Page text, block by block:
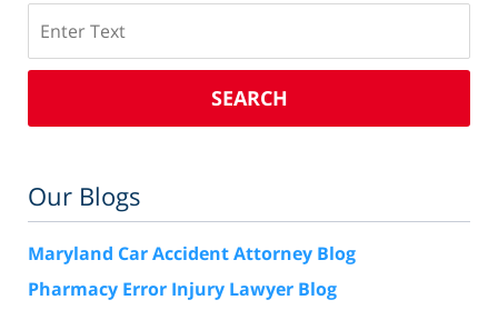
SEARCH
Our Blogs
Maryland Car Accident Attorney Blog
Pharmacy Error Injury Lawyer Blog